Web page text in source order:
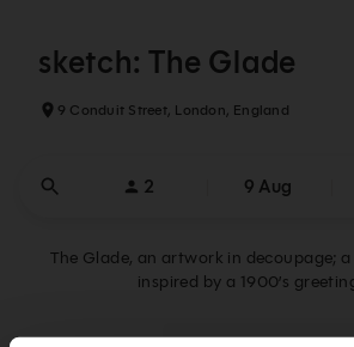
sketch: The Glade
9 Conduit Street, London, England
2 9 Aug
The Glade, an artwork in decoupage;
inspired by a 1900’s